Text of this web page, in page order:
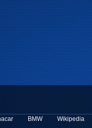
BMW
Wikipedia